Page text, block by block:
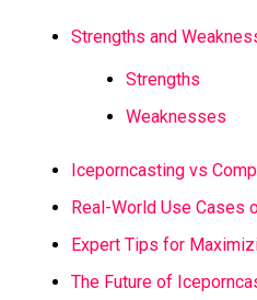
Strengths and
Strengths
Weaknesses
Iceporncasting vs
Real-World Use Cases
Expert Tips for
The Future of